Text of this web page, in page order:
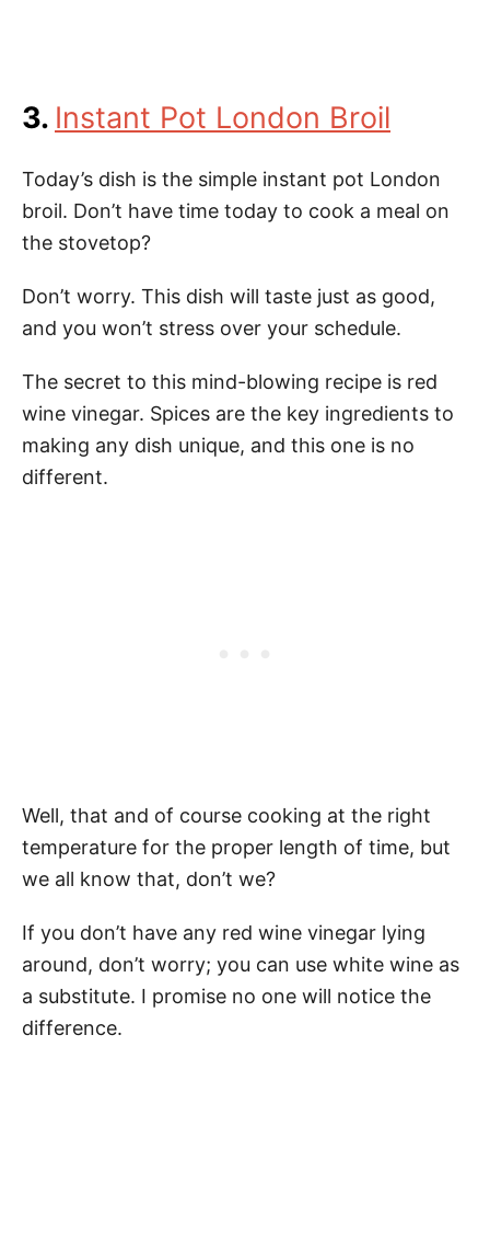
3. Instant Pot London Broil
Today’s dish is the simple instant pot London
broil. Don’t have time today to cook a meal on
the stovetop?
Don’t worry. This dish will taste just as good,
and you won’t stress over your schedule.
The secret to this mind-blowing recipe is red
wine vinegar. Spices are the key ingredients to
making any dish unique, and this one is no
different.
Well, that and of course cooking at the right
temperature for the proper length of time, but
we all know that, don’t we?
If you don’t have any red wine vinegar lying
around, don’t worry; you can use white wine as
a substitute. I promise no one will notice the
difference.